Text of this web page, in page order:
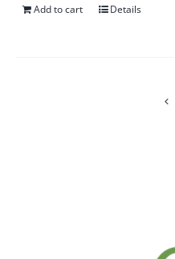
Add to cart Details